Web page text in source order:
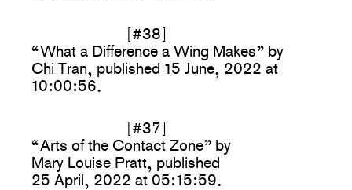
[#38]
“What a Difference a Wing Makes” by
Chi Tran, published 15 June, 2022 at
10:00:56.
[#37]
“Arts of the Contact Zone” by
Mary Louise Pratt, published
25 April, 2022 at 05:15:59.